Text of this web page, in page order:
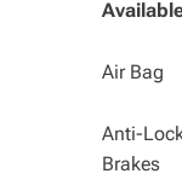
Air Bag
Anti-
Brakes